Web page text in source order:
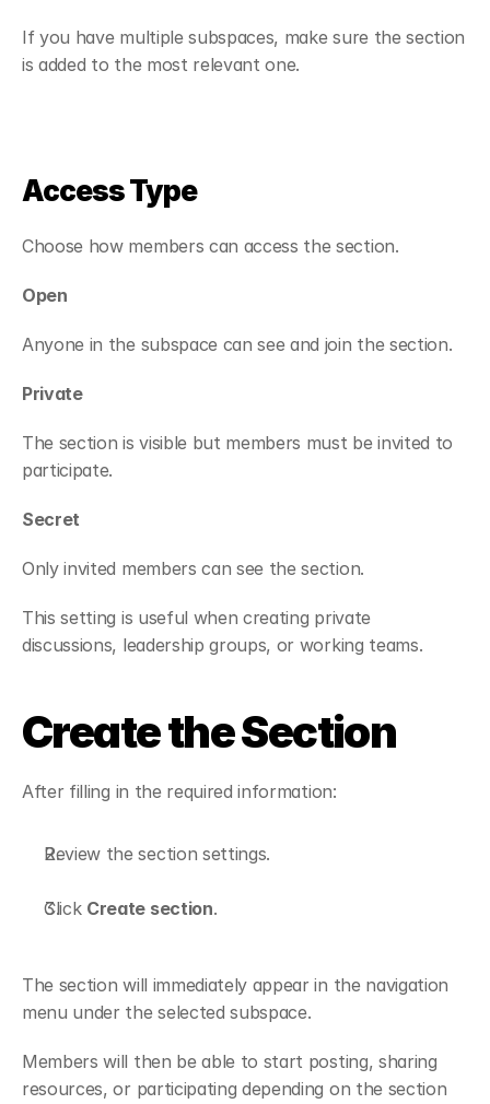
If you have multiple subspaces, make sure the section
is added to the most relevant one.
Access Type
Choose how members can access the section.
Open
Anyone in the subspace can see and join the section.
Private
The section is visible but members must be invited to
participate.
Secret
Only invited members can see the section.
This setting is useful when creating private
discussions, leadership groups, or working teams.
Create the Section
After filling in the required information:
Review the section settings.
Click Create section.
The section will immediately appear in the navigation
menu under the selected subspace.
Members will then be able to start posting, sharing
resources, or participating depending on the section